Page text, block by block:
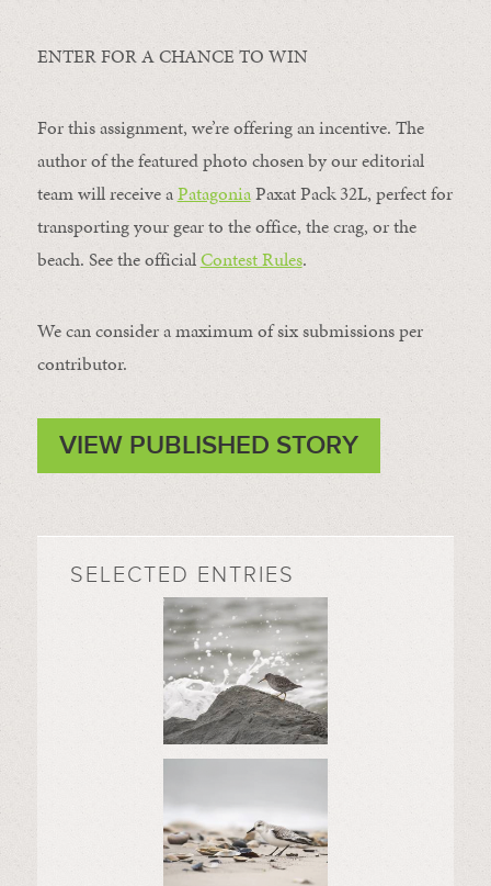
ENTER FOR A CHANCE TO WIN
For this assignment, we’re offering an incentive. The
author of the featured photo chosen by our editorial
team will receive aPatagoniaPaxat Pack 32L, perfect for
transporting your gear to the office, the crag, or the
beach. See the officialContest Rules.
We can consider a maximum of six submissions per
contributor.
VIEW PUBLISHED STORY
SELECTED ENTRIES